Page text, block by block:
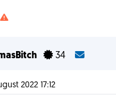
34
2022 17:12